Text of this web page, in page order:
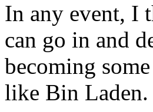
In any event, I
can go in and
becoming
like Bin Laden.